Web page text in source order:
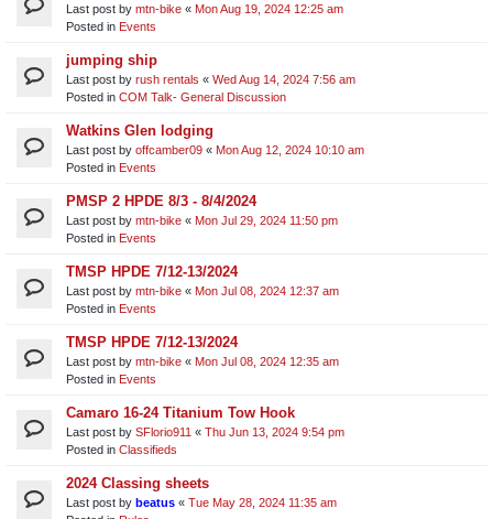
Last post by mtn-bike « Mon Aug 19, 2024 12:25 am
Posted in Events
jumping ship
Last post by rush rentals « Wed Aug 14, 2024 7:56 am
Posted in COM Talk- General Discussion
Watkins Glen lodging
Last post by offcamber09 « Mon Aug 12, 2024 10:10 am
Posted in Events
PMSP 2 HPDE 8/3 - 8/4/2024
Last post by mtn-bike « Mon Jul 29, 2024 11:50 pm
Posted in Events
TMSP HPDE 7/12-13/2024
Last post by mtn-bike « Mon Jul 08, 2024 12:37 am
Posted in Events
TMSP HPDE 7/12-13/2024
Last post by mtn-bike « Mon Jul 08, 2024 12:35 am
Posted in Events
Camaro 16-24 Titanium Tow Hook
Last post by SFlorio911 « Thu Jun 13, 2024 9:54 pm
Posted in Classifieds
2024 Classing sheets
Last post by beatus « Tue May 28, 2024 11:35 am